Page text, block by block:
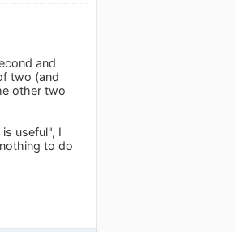
and
two (and
other two
useful", I
to do